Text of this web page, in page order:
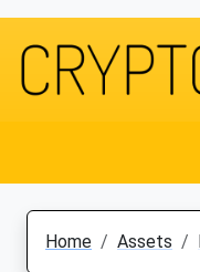
Home Assets